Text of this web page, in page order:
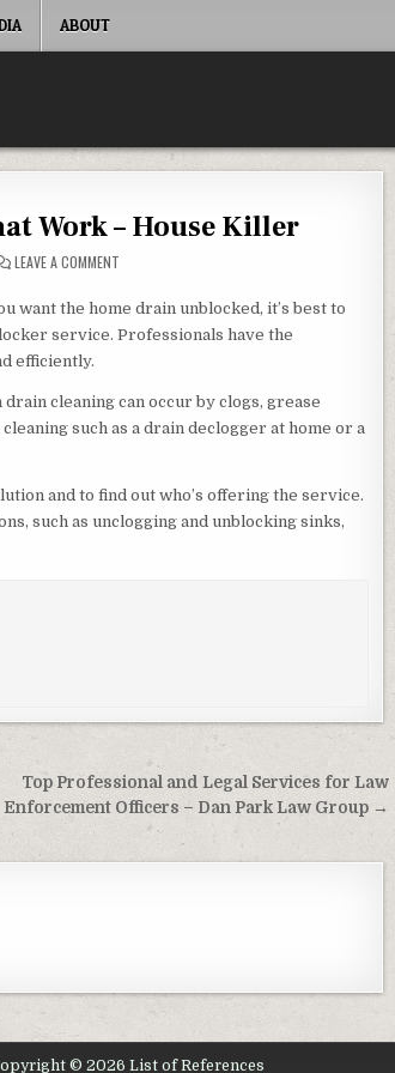
ABOUT
Work – House Killer
LEAVE A COMMENTON SIMPLE DRAIN CLEANING SOLUTIONS THAT
want the home drain unblocked, it’s best to
service. Professionals have the
efficiently.
cleaning can occur by clogs, grease
such as a drain declogger at home or a
and to find out who’s offering the service.
such as unclogging and unblocking sinks,
Top Professional and Legal Services for Law
Enforcement Officers – Dan Park Law Group →
© 2026 List of References